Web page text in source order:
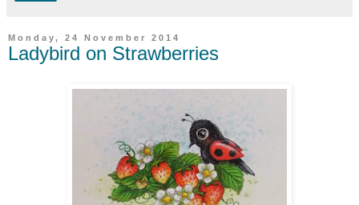
Monday, 24 November 2014
Ladybird on Strawberries